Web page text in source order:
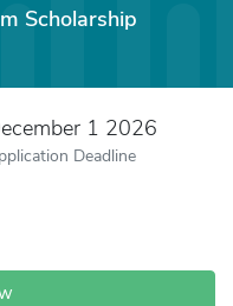
Scholarship
1 2026
Deadline